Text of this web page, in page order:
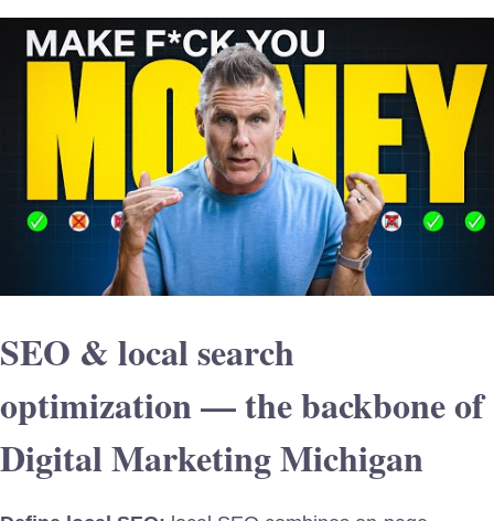
SEO & local search
optimization — the backbone of
Digital Marketing Michigan